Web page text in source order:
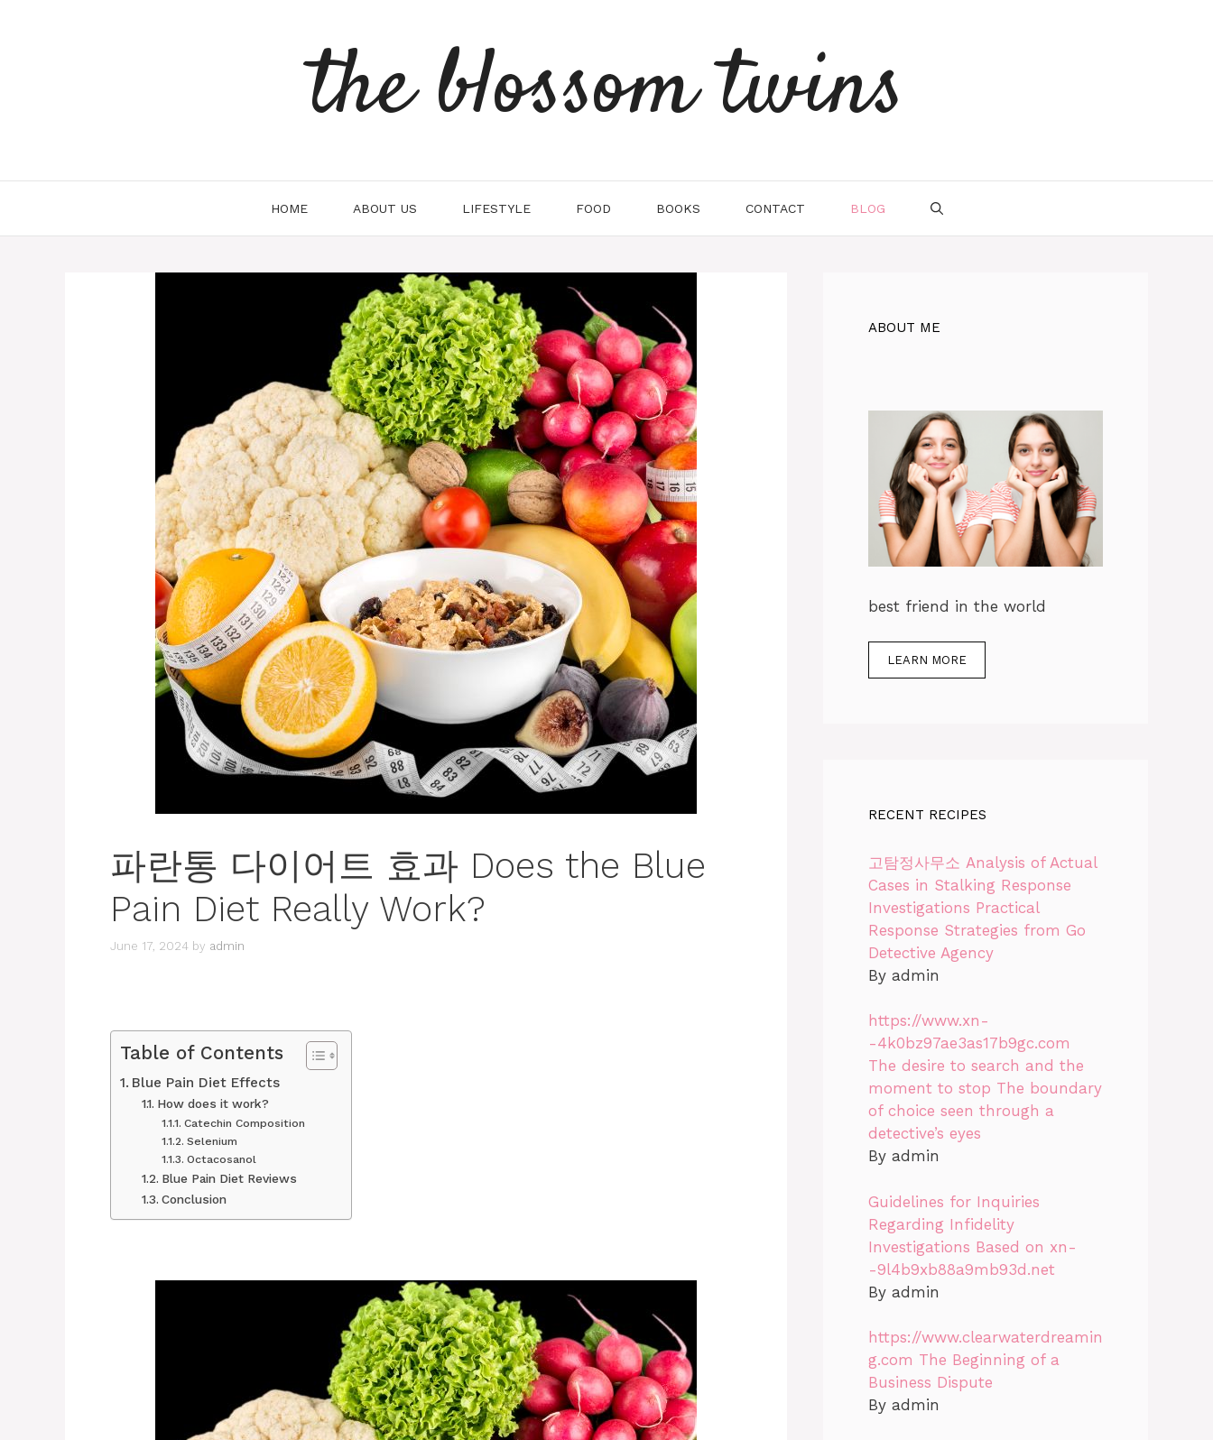
the blossom twins
HOME ABOUT US LIFESTYLE FOOD BOOKS CONTACT BLOG
파란통 다이어트 효과 Does the Blue
Pain Diet Really Work?
June 17, 2024 by admin
Table of Contents
Blue Pain Diet Effects
How does it work?
Catechin Composition
Selenium
Octacosanol
Blue Pain Diet Reviews
Conclusion
ABOUT ME
best friend in the world
LEARN MORE
RECENT RECIPES
고탐정사무소 Analysis of Actual
Cases in Stalking Response
Investigations Practical
Response Strategies from Go
Detective Agency
By admin
https://www.xn-
-4k0bz97ae3as17b9gc.com
The desire to search and the
moment to stop The boundary
of choice seen through a
detective’s eyes
By admin
Guidelines for Inquiries
Regarding Infidelity
Investigations Based on xn-
-9l4b9xb88a9mb93d.net
By admin
https://www.clearwaterdreamin
g.com The Beginning of a
Business Dispute
By admin